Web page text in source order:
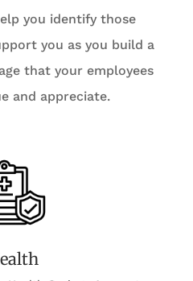
you identify those
you as you build a
that your employees
and appreciate.